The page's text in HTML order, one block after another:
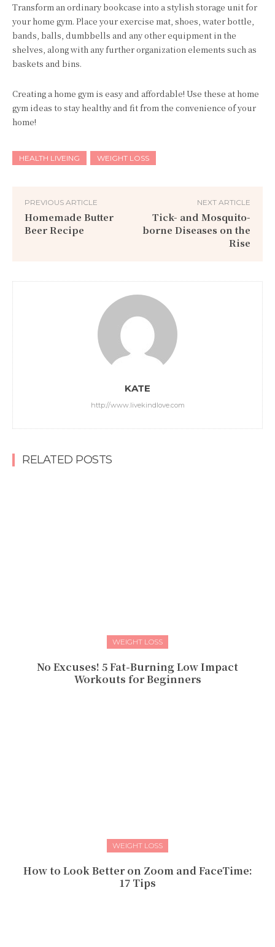
Transform an ordinary bookcase into a stylish storage unit for
your home gym. Place your exercise mat, shoes, water bottle,
bands, balls, dumbbells and any other equipment in the
shelves, along with any further organization elements such as
baskets and bins.
Creating a home gym is easy and affordable! Use these at home
gym ideas to stay healthy and fit from the convenience of your
home!
HEALTH LIVEING WEIGHT LOSS
PREVIOUS ARTICLE
Homemade Butter
Beer Recipe
NEXT ARTICLE
Tick- and Mosquito-
borne Diseases on the
Rise
KATE
http://www.livekindlove.com
RELATED POSTS
WEIGHT LOSS
No Excuses! 5 Fat-Burning Low Impact
Workouts for Beginners
WEIGHT LOSS
How to Look Better on Zoom and FaceTime:
17 Tips